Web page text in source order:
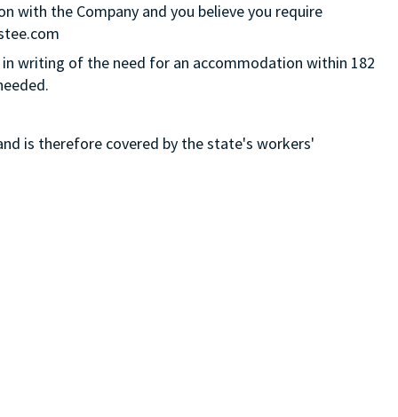
with the Company and you believe you require
writing of the need for an accommodation within 182
is therefore covered by the state's workers'